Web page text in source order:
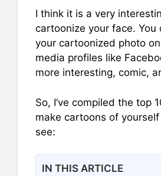
I think it is a very
cartoonize your face. You
your cartoonized photo
media profiles like
more interesting, comic,
So, I’ve compiled the top
make cartoons of yourself
see:
IN THIS ARTICLE